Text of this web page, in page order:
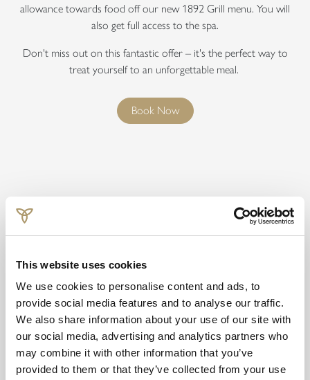
This website uses cookies
We use cookies to personalise content and ads, to
provide social media features and to analyse our traffic.
We also share information about your use of our site with
our social media, advertising and analytics partners who
may combine it with other information that you’ve
provided to them or that they’ve collected from your use
allowance towards food off our new 1892 Grill menu. You will
also get full access to the spa.
Don't miss out on this fantastic offer – it's the perfect way to
treat yourself to an unforgettable meal.
Book Now
Terms & Conditions
Valid on stays from 6 June - 31 August 2026 only. Subject to
availability. Cannot be used in conjunction with any other offer.